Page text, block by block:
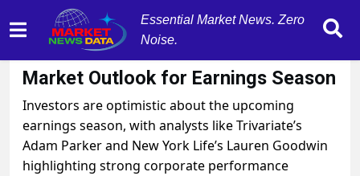
Essential Market News. Zero
Noise.
October 28, 2025 byMarketNewsData
Market Outlook for Earnings Season
Investors are optimistic about the upcoming
earnings season, with analysts like Trivariate’s
Adam Parker and New York Life’s Lauren Goodwin
highlighting strong corporate performance